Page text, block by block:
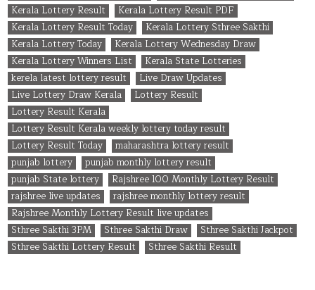
Kerala Lottery Result
Kerala Lottery Result PDF
Kerala Lottery Result Today
Kerala Lottery Sthree Sakthi
Kerala Lottery Today
Kerala Lottery Wednesday Draw
Kerala Lottery Winners List
Kerala State Lotteries
kerela latest lottery result
Live Draw Updates
Live Lottery Draw Kerala
Lottery Result
Lottery Result Kerala
Lottery Result Kerala weekly lottery today result
Lottery Result Today
maharashtra lottery result
punjab lottery
punjab monthly lottery result
punjab State lottery
Rajshree 100 Monthly Lottery Result
rajshree live updates
rajshree monthly lottery result
Rajshree Monthly Lottery Result live updates
Sthree Sakthi 3PM
Sthree Sakthi Draw
Sthree Sakthi Jackpot
Sthree Sakthi Lottery Result
Sthree Sakthi Result